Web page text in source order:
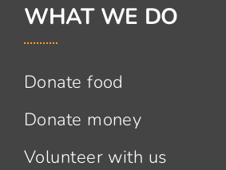
WHAT WE DO
Donate food
Donate money
Volunteer with us